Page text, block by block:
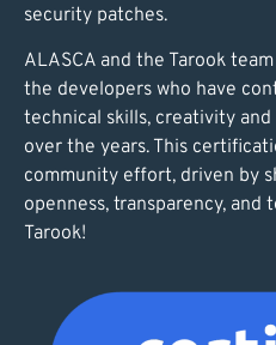
security patches.
ALASCA and the Tarook
the developers who have
technical skills, creativity
over the years. This
community effort, driven by
openness, transparency, and
Tarook!